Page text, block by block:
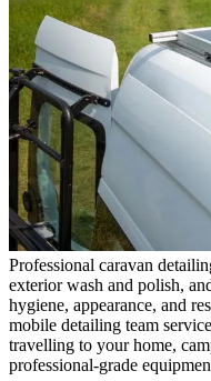
Professional caravan
exterior wash and polish,
hygiene, appearance, and
mobile detailing team
travelling to your home,
professional-grade